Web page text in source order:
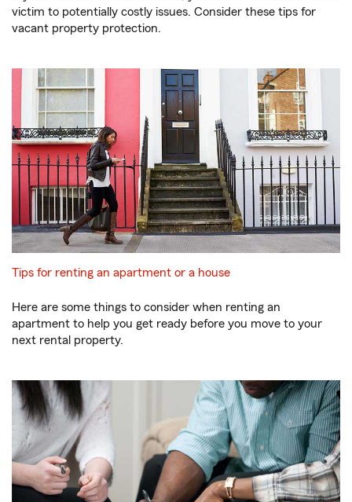
victim to potentially costly issues. Consider these tips for
vacant property protection.
Tips for renting an apartment or a house
Here are some things to consider when renting an
apartment to help you get ready before you move to your
next rental property.